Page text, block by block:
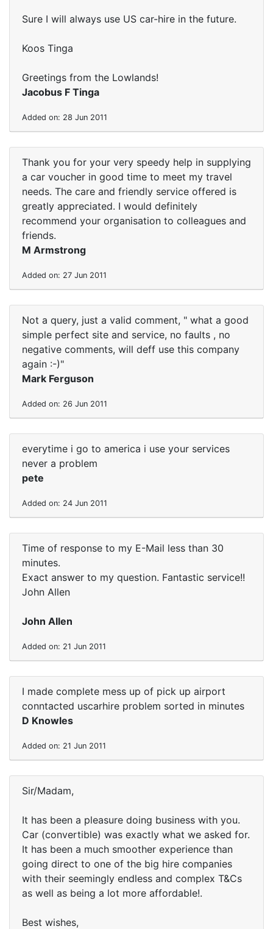
Sure I will always use US car-hire in the future.
Koos Tinga
Greetings from the Lowlands!
Jacobus F Tinga
Added on: 28 Jun 2011
Thank you for your very speedy help in supplying
a car voucher in good time to meet my travel
needs. The care and friendly service offered is
greatly appreciated. I would definitely
recommend your organisation to colleagues and
friends.
M Armstrong
Added on: 27 Jun 2011
Not a query, just a valid comment, " what a good
simple perfect site and service, no faults , no
negative comments, will deff use this company
again :-)"
Mark Ferguson
Added on: 26 Jun 2011
everytime i go to america i use your services
never a problem
pete
Added on: 24 Jun 2011
Time of response to my E-Mail less than 30
minutes.
Exact answer to my question. Fantastic service!!
John Allen
John Allen
Added on: 21 Jun 2011
I made complete mess up of pick up airport
conntacted uscarhire problem sorted in minutes
D Knowles
Added on: 21 Jun 2011
Sir/Madam,
It has been a pleasure doing business with you.
Car (convertible) was exactly what we asked for.
It has been a much smoother experience than
going direct to one of the big hire companies
with their seemingly endless and complex T&Cs
as well as being a lot more affordable!.
Best wishes,